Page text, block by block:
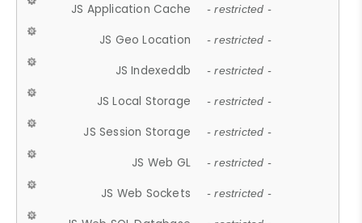
JS Application Cache - restricted -
JS Geo Location - restricted -
JS Indexeddb - restricted -
JS Local Storage - restricted -
JS Session Storage - restricted -
JS Web GL - restricted -
JS Web Sockets - restricted -